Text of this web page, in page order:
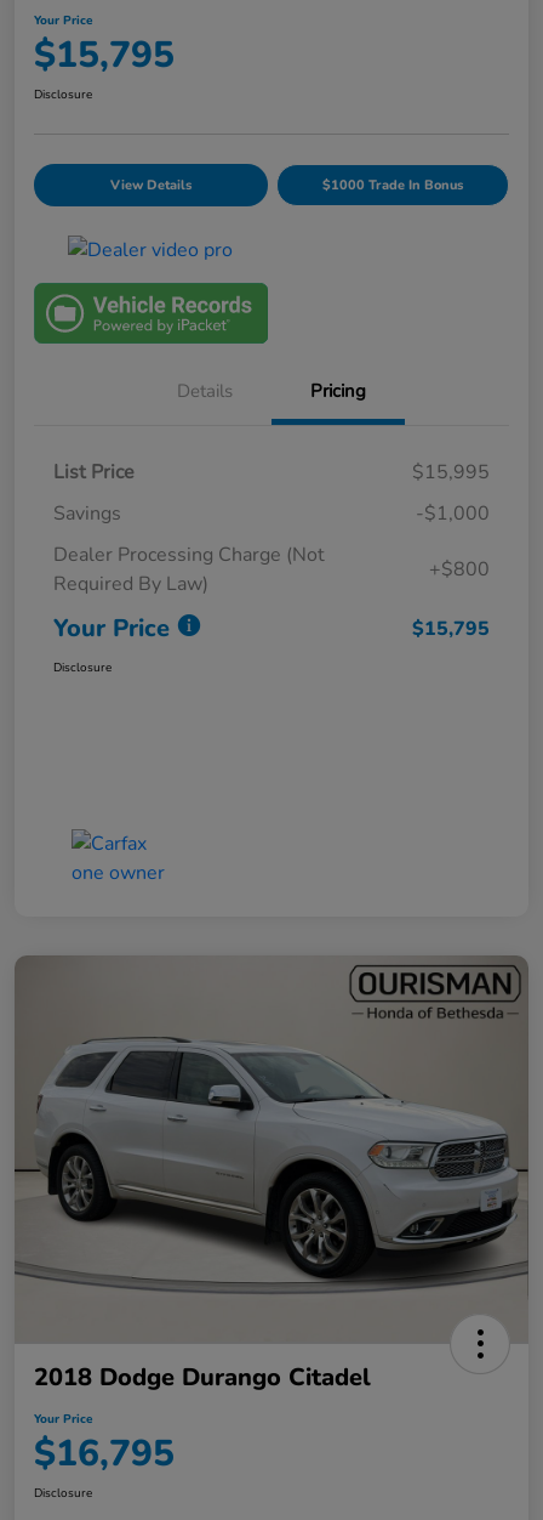
Your Price
$15,795
Disclosure
View Details $1000 Trade In Bonus
Details Pricing
List Price
$15,995
Savings
-$1,000
Dealer Processing Charge (Not
Required By Law)
+$800
Your Price $15,795
Disclosure
2018 Dodge Durango Citadel
Your Price
$16,795
Disclosure